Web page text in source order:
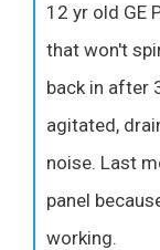
12 yr old GE
that won't
back in after
agitated,
noise. Last
panel
working.